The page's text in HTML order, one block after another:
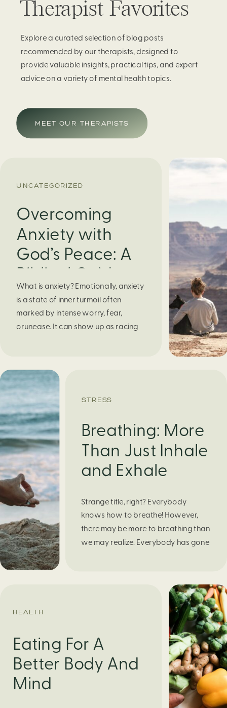
Therapist Favorites
Explore a curated selection of blog posts
recommended by our therapists, designed to
provide valuable insights, practical tips, and expert
advice on a variety of mental health topics.
MEET OUR THERAPISTS
UNCATEGORIZED
Overcoming
Anxiety with
God’s Peace: A
Biblical Guide to
Finding Calm in
Chaos
What is anxiety? Emotionally, anxiety
is a state of inner turmoil often
marked by intense worry, fear,
orunease. It can show up as racing
obvious reason. Physically, anxiety
activates the body’s stress response.
It can manifest physically in arapid […]
STRESS
Breathing: More
Than Just Inhale
and Exhale
Strange title, right? Everybody
knows how to breathe! However,
there may be more to breathing than
we may realize. Everybody has gone
or even choosing a gift for someone
you care about. When feeling
HEALTH
Eating For A
Better Body And
Mind